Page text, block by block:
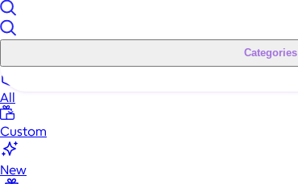
Categories
All
Custom
New